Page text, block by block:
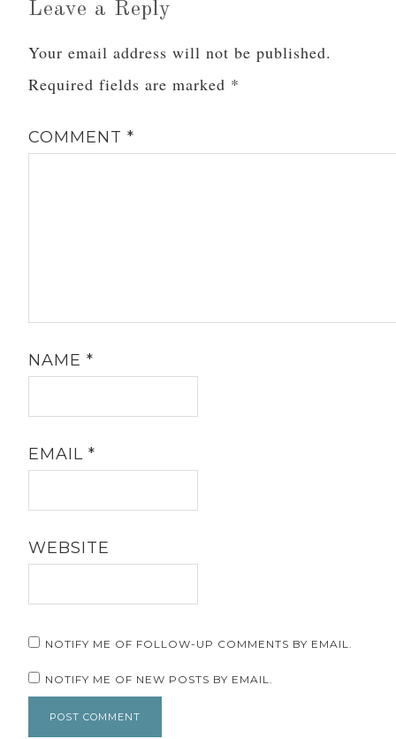
Leave a Reply
Your email address will not be published.
Required fields are marked *
COMMENT*
NAME*
EMAIL*
WEBSITE
NOTIFY ME OF FOLLOW-UP COMMENTS BY EMAIL.
NOTIFY ME OF NEW POSTS BY EMAIL.